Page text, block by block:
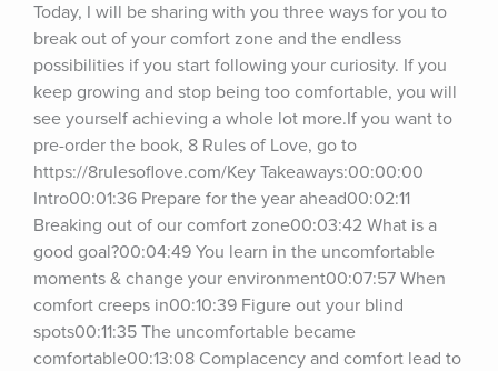
Today, I will be sharing with you three ways for you to
break out of your comfort zone and the endless
possibilities if you start following your curiosity. If you
keep growing and stop being too comfortable, you will
see yourself achieving a whole lot more.If you want to
pre-order the book, 8 Rules of Love, go to
https://8rulesoflove.com/Key Takeaways:00:00:00
Intro00:01:36 Prepare for the year ahead00:02:11
Breaking out of our comfort zone00:03:42 What is a
good goal?00:04:49 You learn in the uncomfortable
moments & change your environment00:07:57 When
comfort creeps in00:10:39 Figure out your blind
spots00:11:35 The uncomfortable became
comfortable00:13:08 Complacency and comfort lead to